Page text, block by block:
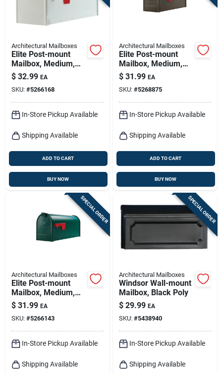
Architectural Mailboxes
Elite Post-mount
Mailbox, Medium,
White Steel
$ 32.99 EA
SKU: #5266168
In-Store Pickup Available
Shipping Available
ADD TO CART
BUY NOW
Architectural Mailboxes
Elite Post-mount
Mailbox, Medium,
Textured Bronze
Steel
$ 31.99 EA
SKU: #5268875
In-Store Pickup Available
Shipping Available
ADD TO CART
BUY NOW
SPECIAL ORDER
Architectural Mailboxes
Elite Post-mount
Mailbox, Medium,
Green Steel
$ 31.99 EA
SKU: #5266143
In-Store Pickup Available
Shipping Available
SPECIAL ORDER
Architectural Mailboxes
Windsor Wall-mount
Mailbox, Black Poly
$ 29.99 EA
SKU: #5438940
In-Store Pickup Available
Shipping Available